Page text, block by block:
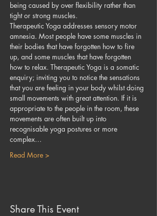
being caused by over flexibility rather than
tight or strong muscles.
Therapeutic Yoga addresses sensory motor
amnesia. Most people have some muscles in
their bodies that have forgotten how to fire
up, and some muscles that have forgotten
how to relax. Therapeutic Yoga is a somatic
enquiry; inviting you to notice the sensations
that you are feeling in your body whilst doing
small movements with great attention. If it is
appropriate to the people in the room, these
movements are often built up into
recognisable yoga postures or more
complex…
Read More >
Share This Event